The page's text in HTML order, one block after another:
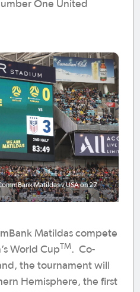
One United
Matildas v USA on 27
Matildas compete
World CupTM. Co-
the tournament will
Hemisphere, the first